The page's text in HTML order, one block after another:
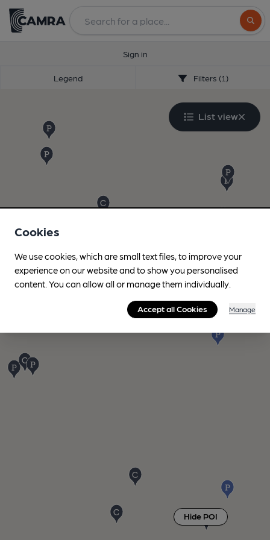
Sign in
Legend Filters (1)
List view
Hide POI
Cookies
We use cookies, which are small text files, to improve your
experience on our website and to show you personalised
content. You can allow all or manage them individually.
Accept all Cookies Manage